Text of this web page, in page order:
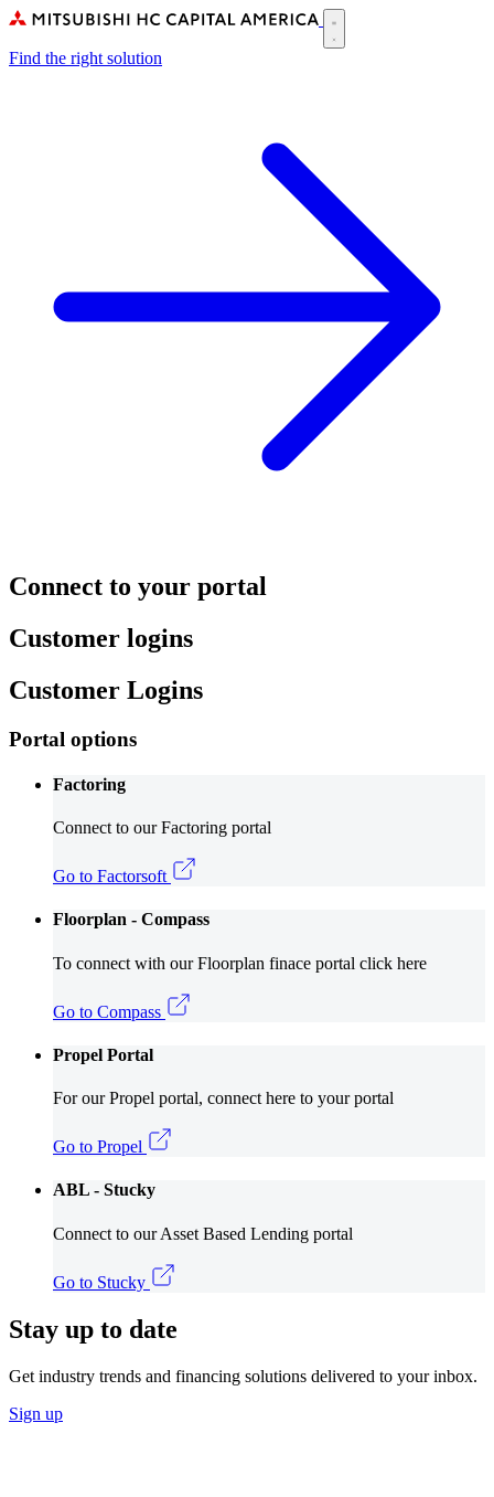
Skip
main
Main
navigation
Find the right solution
Connect to your portal
Customer logins
Customer Logins
Portal options
Factoring
Connect to our Factoring portal
Go to Factorsoft
Floorplan - Compass
To connect with our Floorplan finace portal click here
Go to Compass
Propel Portal
For our Propel portal, connect here to your portal
Go to Propel
ABL - Stucky
Connect to our Asset Based Lending portal
Go to Stucky
Stay up to date
Get industry trends and financing solutions delivered to your inbox.
Sign up